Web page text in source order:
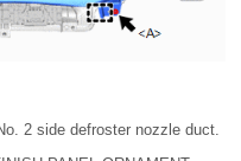
2 side defroster nozzle duct.